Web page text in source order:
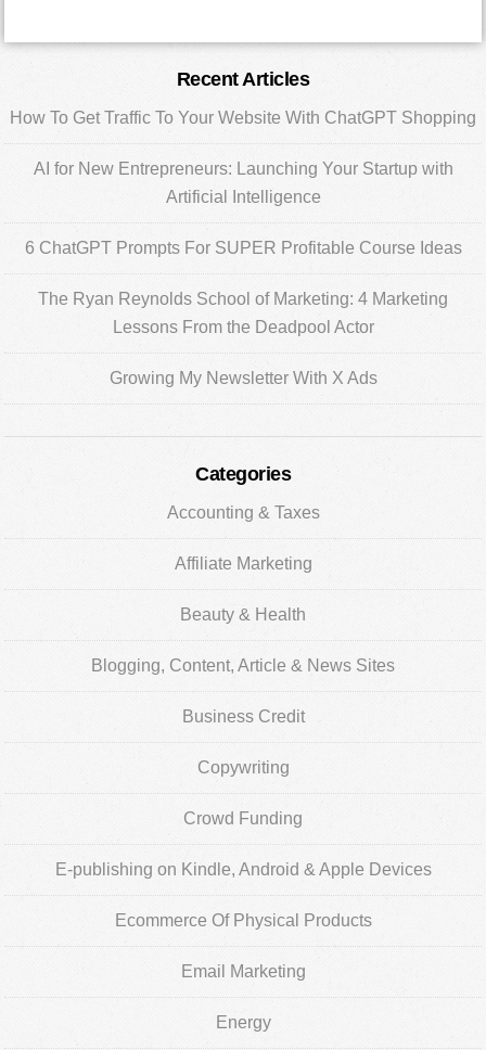
Sidebar
Recent Articles
How To Get Traffic To Your Website With ChatGPT Shopping
AI for New Entrepreneurs: Launching Your Startup with
Artificial Intelligence
6 ChatGPT Prompts For SUPER Profitable Course Ideas
The Ryan Reynolds School of Marketing: 4 Marketing
Lessons From the Deadpool Actor
Growing My Newsletter With X Ads
Categories
Accounting & Taxes
Affiliate Marketing
Beauty & Health
Blogging, Content, Article & News Sites
Business Credit
Copywriting
Crowd Funding
E-publishing on Kindle, Android & Apple Devices
Ecommerce Of Physical Products
Email Marketing
Energy